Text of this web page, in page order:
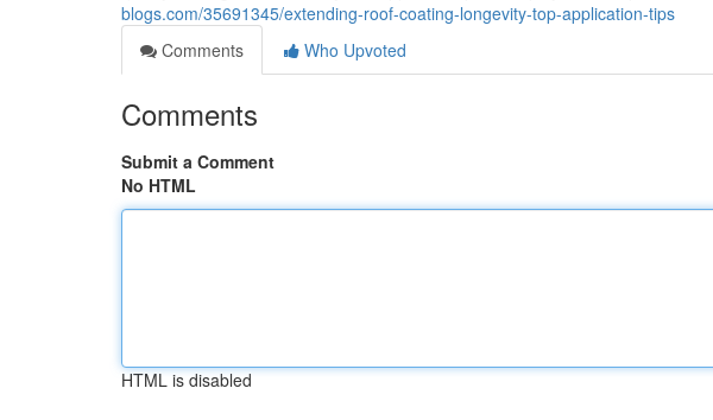
blogs.com/35691345/extending-roof-coating-longevity-top-application-tips
Comments
Who Upvoted
Comments
Submit a Comment
No HTML
HTML is disabled